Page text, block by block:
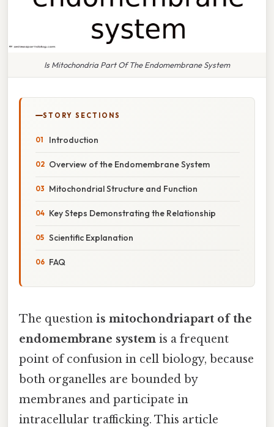
Is Mitochondria Part Of The Endomembrane System
STORY SECTIONS
Introduction
Overview of the Endomembrane System
Mitochondrial Structure and Function
Key Steps Demonstrating the Relationship
Scientific Explanation
FAQ
The question is mitochondriapart of the
endomembrane system is a frequent
point of confusion in cell biology, because
both organelles are bounded by
membranes and participate in
intracellular trafficking. This article